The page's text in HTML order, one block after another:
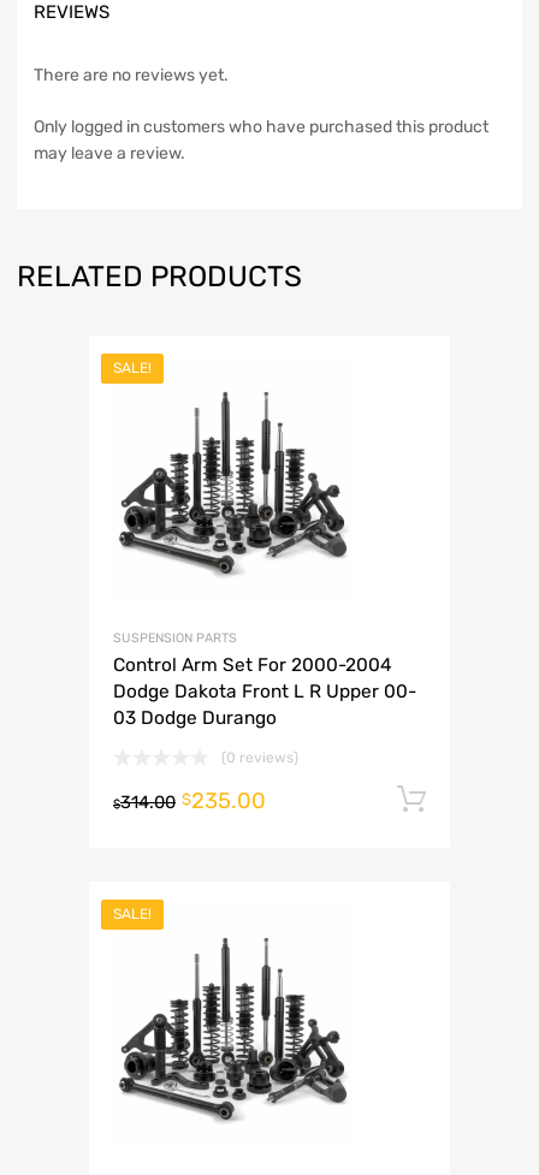
REVIEWS
There are no reviews yet.
Only logged in customers who have purchased this product
may leave a review.
RELATED PRODUCTS
SALE!
SUSPENSION PARTS
Control Arm Set For 2000-2004
Dodge Dakota Front L R Upper 00-
03 Dodge Durango
(0 reviews)
$314.00 $235.00
SALE!